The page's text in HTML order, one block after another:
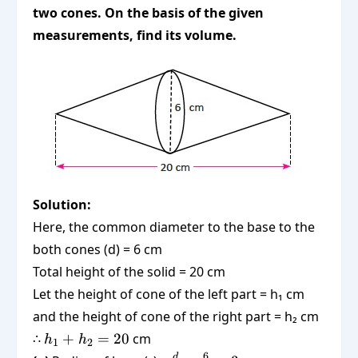
two cones. On the basis of the given
measurements, find its volume.
Solution:
Here, the common diameter to the base to the
both cones (d) = 6 cm
Total height of the solid = 20 cm
Let the height of cone of the left part = h₁ cm
and the height of cone of the right part = h₂ cm
∴ h_1
h1 + h2 = 20 cm